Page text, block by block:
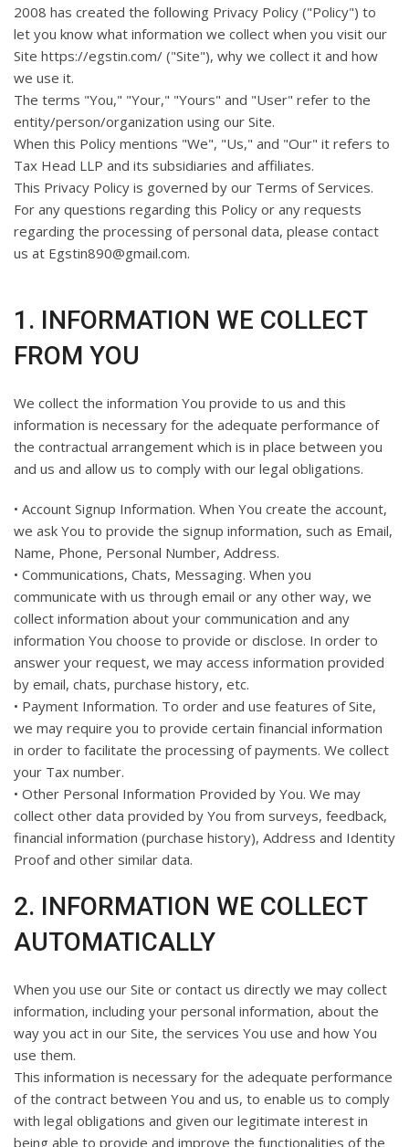
2008 has created the following Privacy Policy ("Policy") to
let you know what information we collect when you visit our
Site https://egstin.com/ ("Site"), why we collect it and how
we use it.
The terms "You," "Your," "Yours" and "User" refer to the
entity/person/organization using our Site.
When this Policy mentions "We", "Us," and "Our" it refers to
Tax Head LLP and its subsidiaries and affiliates.
This Privacy Policy is governed by our Terms of Services.
For any questions regarding this Policy or any requests
regarding the processing of personal data, please contact
us at Egstin890@gmail.com.
1. INFORMATION WE COLLECT
FROM YOU
We collect the information You provide to us and this
information is necessary for the adequate performance of
the contractual arrangement which is in place between you
and us and allow us to comply with our legal obligations.
• Account Signup Information. When You create the account,
we ask You to provide the signup information, such as Email,
Name, Phone, Personal Number, Address.
• Communications, Chats, Messaging. When you
communicate with us through email or any other way, we
collect information about your communication and any
information You choose to provide or disclose. In order to
answer your request, we may access information provided
by email, chats, purchase history, etc.
• Payment Information. To order and use features of Site,
we may require you to provide certain financial information
in order to facilitate the processing of payments. We collect
your Tax number.
• Other Personal Information Provided by You. We may
collect other data provided by You from surveys, feedback,
financial information (purchase history), Address and Identity
Proof and other similar data.
2. INFORMATION WE COLLECT
AUTOMATICALLY
When you use our Site or contact us directly we may collect
information, including your personal information, about the
way you act in our Site, the services You use and how You
use them.
This information is necessary for the adequate performance
of the contract between You and us, to enable us to comply
with legal obligations and given our legitimate interest in
being able to provide and improve the functionalities of the